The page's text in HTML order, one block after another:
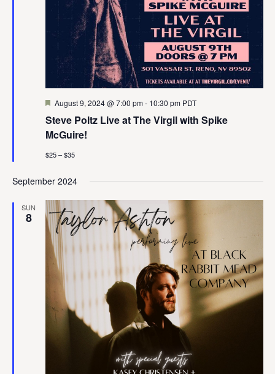
Featured
August 9, 2024 @ 7:00 pm- 10:30 pm PDT
Steve Poltz Live at The Virgil with Spike
McGuire!
$25 – $35
September 2024
SUN
8